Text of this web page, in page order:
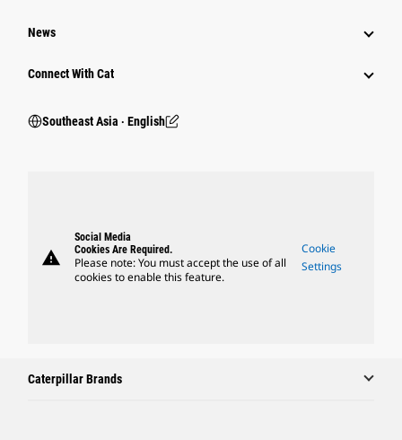
News
Connect With Cat
Southeast Asia ‧ English
warning
Social Media
Cookies Are Required.
Please note: You must accept the use of all
cookies to enable this feature.
Cookie
Settings
Caterpillar Brands